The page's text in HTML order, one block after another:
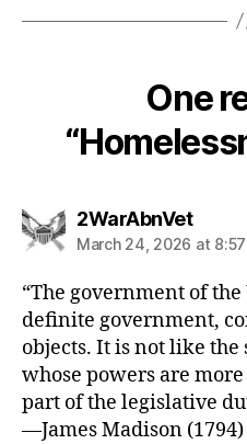
One
2WarAbnVetsays:
March 24, 2026 at
“The government of the
definite government,
objects. It is not like the
whose powers are
part of the legislative
—James Madison (1794)